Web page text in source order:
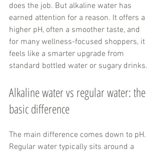
does the job. But alkaline water has
earned attention for a reason. It offers a
higher pH, often a smoother taste, and
for many wellness-focused shoppers, it
feels like a smarter upgrade from
standard bottled water or sugary drinks.
Alkaline water vs regular water: the
basic difference
The main difference comes down to pH.
Regular water typically sits around a